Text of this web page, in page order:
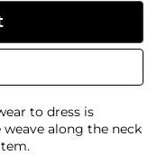
to dress is
along the neck